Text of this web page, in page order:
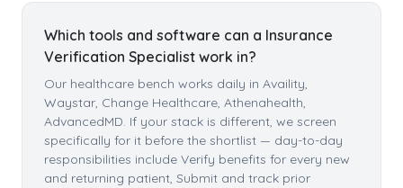
Which tools and software can a Insurance
Verification Specialist work in?
Our healthcare bench works daily in Availity,
Waystar, Change Healthcare, Athenahealth,
AdvancedMD. If your stack is different, we screen
specifically for it before the shortlist — day-to-day
responsibilities include Verify benefits for every new
and returning patient, Submit and track prior